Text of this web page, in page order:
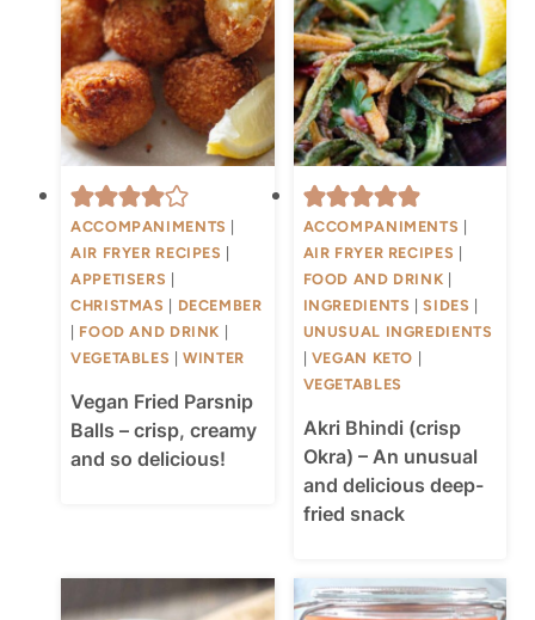
ACCOMPANIMENTS
AIR FRYER RECIPES
APPETISERS
CHRISTMAS
DECEMBER
FOOD AND DRINK
VEGETABLES |WINTER
Vegan Fried Parsnip
Balls – crisp, creamy
and so delicious!
ACCOMPANIMENTS
AIR FRYER RECIPES
FOOD AND DRINK
INGREDIENTS |SIDES
UNUSUAL INGREDIENTS
VEGAN KETO
VEGETABLES
Akri Bhindi (crisp
Okra) – An unusual
and delicious deep-
fried snack